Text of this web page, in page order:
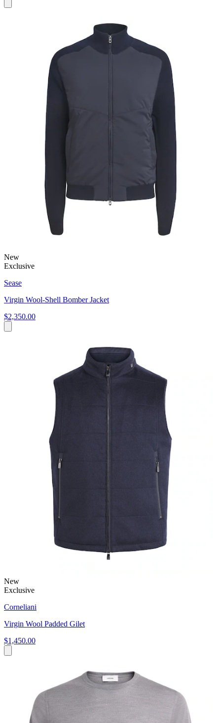
New
Exclusive
Sease
Virgin Wool-Shell Bomber Jacket
$2,350.00
New
Exclusive
Corneliani
Virgin Wool Padded Gilet
$1,450.00